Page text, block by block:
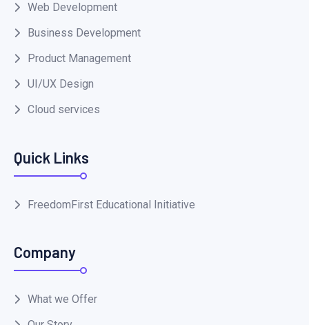
Web Development
Business Development
Product Management
UI/UX Design
Cloud services
Quick Links
FreedomFirst Educational Initiative
Company
What we Offer